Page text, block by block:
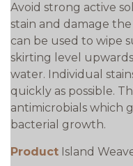
Avoid strong active
stain and damage
can be used to wipe
skirting level
water. Individual
quickly as possible.
antimicrobials which
bacterial growth.
Product Island